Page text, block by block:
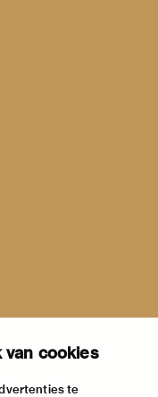
van cookies
te